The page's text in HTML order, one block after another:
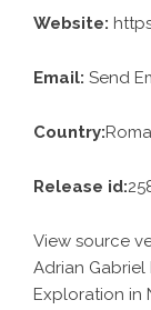
Website:
Email: Send
Country:
Release id:
View source
Adrian
Exploration in